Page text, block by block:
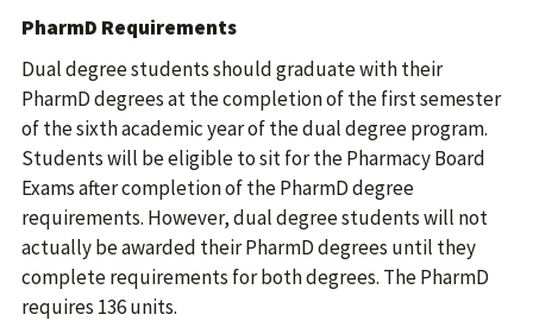
PharmD Requirements
Dual degree students should graduate with their
PharmD degrees at the completion of the first semester
of the sixth academic year of the dual degree program.
Students will be eligible to sit for the Pharmacy Board
Exams after completion of the PharmD degree
requirements. However, dual degree students will not
actually be awarded their PharmD degrees until they
complete requirements for both degrees. The PharmD
requires 136 units.